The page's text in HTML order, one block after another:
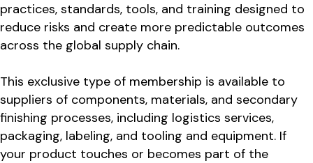
practices, standards, tools, and training designed to
reduce risks and create more predictable outcomes
across the global supply chain.
This exclusive type of membership is available to
suppliers of components, materials, and secondary
finishing processes, including logistics services,
packaging, labeling, and tooling and equipment. If
your product touches or becomes part of the